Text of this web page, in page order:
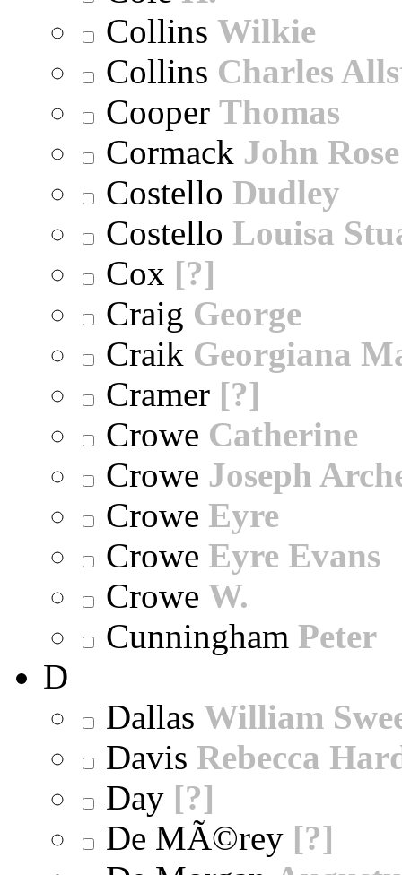
Collins Wilkie
Collins Charles
Cooper Thomas
Cormack John Rose
Costello Dudley
Costello Louisa
Cox [?]
Craig George
Craik Georgiana
Cramer [?]
Crowe Catherine
Crowe Joseph
Crowe Eyre
Crowe Eyre Evans
Crowe W.
Cunningham Peter
D
Dallas William
Davis Rebecca
Day [?]
De MÃ©rey [?]